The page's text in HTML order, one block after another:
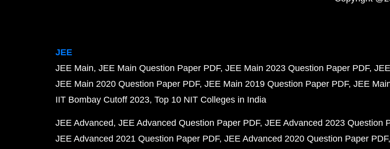
JEE
JEE Main JEE Main Question Paper PDF JEE Main 2023 Question Paper PDF
JEE Main 2020 Question Paper PDF JEE Main 2019 Question Paper PDF JEE
IIT Bombay Cutoff 2023 Top 10 NIT Colleges in India
JEE Advanced JEE Advanced Question Paper PDF JEE Advanced 2023 Question
JEE Advanced 2021 Question Paper PDF JEE Advanced 2020 Question Paper PDF